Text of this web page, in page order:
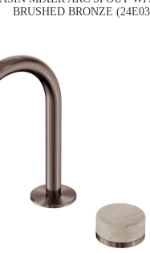
BRUSHED BRONZE